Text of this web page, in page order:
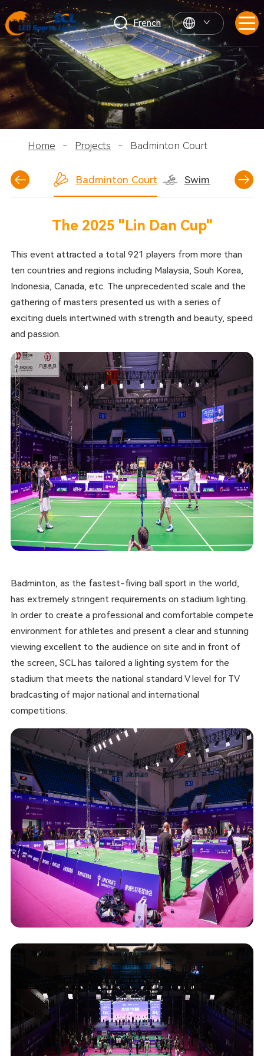
French
Home - Projects - Badminton Court
Court Badminton Court Swimming Pool
The 2025 "Lin Dan Cup"
This event attracted a total 921 players from more than
ten countries and regions including Malaysia, Souh Korea,
Indonesia, Canada, etc. The unprecedented scale and the
gathering of masters presented us with a series of
exciting duels intertwined with strength and beauty, speed
and passion.
Badminton, as the fastest-fiving ball sport in the world,
has extremely stringent requirements on stadium lighting.
In order to create a professional and comfortable compete
environment for athletes and present a clear and stunning
viewing excellent to the audience on site and in front of
the screen, SCL has tailored a lighting system for the
stadium that meets the national standard V level for TV
bradcasting of major national and international
competitions.